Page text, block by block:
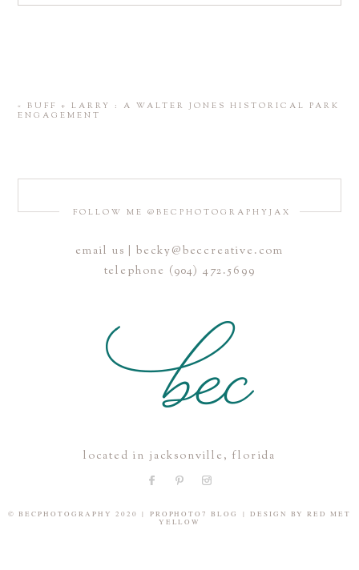
Save my name, email, and website in this browser for the
next time I comment.
«
BUFF + LARRY : A WALTER JONES HISTORICAL PARK
ENGAGEMENT
FOLLOW ME @BECPHOTOGRAPHYJAX
email us | becky@beccreative.com
telephone (904) 472.5699
located in jacksonville, florida
© BECPHOTOGRAPHY 2020 | PROPHOTO7 BLOG | DESIGN BY RED MET
YELLOW